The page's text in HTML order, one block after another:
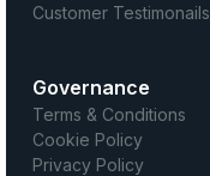
Customer Testimonails
Governance
Terms & Conditions
Cookie Policy
Privacy Policy